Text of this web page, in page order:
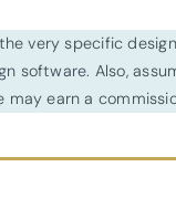
very specific
software. Also,
may earn a